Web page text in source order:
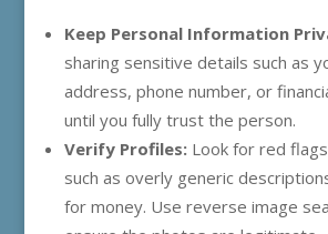
Keep Personal Information
sharing sensitive details such as
address, phone number, or
until you fully trust the person.
Verify Profiles:Look for red
such as overly generic
for money. Use reverse image